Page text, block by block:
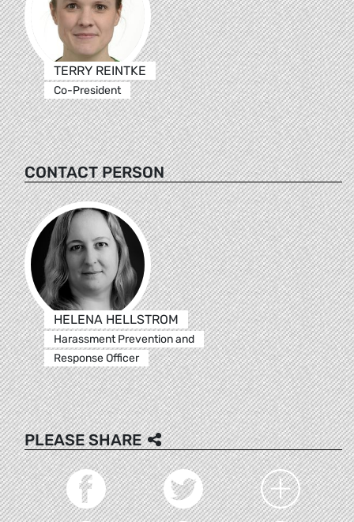
TERRY REINTKE
Co-President
CONTACT PERSON
HELENA HELLSTROM
Harassment Prevention and
Response Officer
PLEASE SHARE